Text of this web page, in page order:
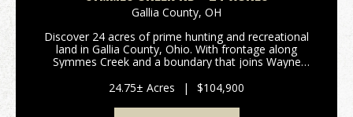
Gallia County, OH
Discover 24 acres of prime hunting and recreational
land in Gallia County, Ohio. With frontage along
Symmes Creek and a boundary that joins Wayne
opportunities for hunting, trail riding, fishing, hiki...
24.75± Acres | $104,900